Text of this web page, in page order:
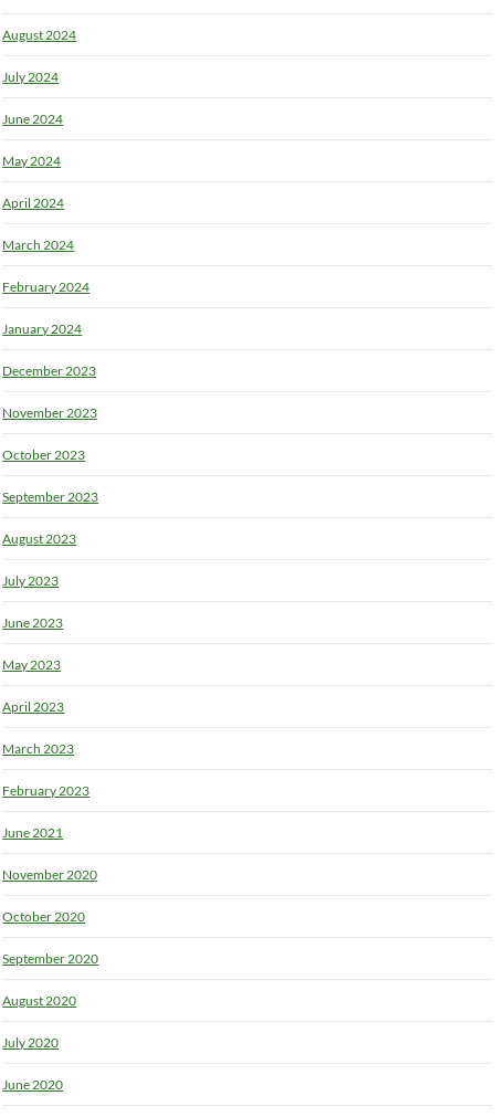
August 2024
July 2024
June 2024
May 2024
April 2024
March 2024
February 2024
January 2024
December 2023
November 2023
October 2023
September 2023
August 2023
July 2023
June 2023
May 2023
April 2023
March 2023
February 2023
June 2021
November 2020
October 2020
September 2020
August 2020
July 2020
June 2020